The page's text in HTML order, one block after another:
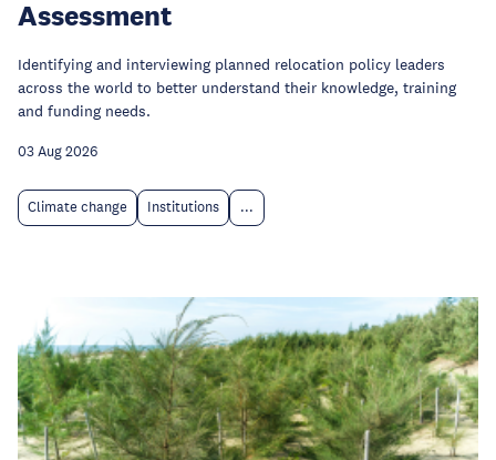
Assessment
Identifying and interviewing planned relocation policy leaders
across the world to better understand their knowledge, training
and funding needs.
03 Aug 2026
Climate change Institutions ...